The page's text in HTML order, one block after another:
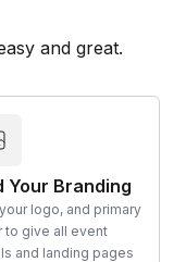
and great.
Your Branding
logo, and primary
to give all event
and landing pages